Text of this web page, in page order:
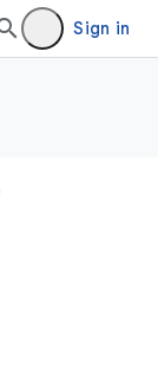
Sign in